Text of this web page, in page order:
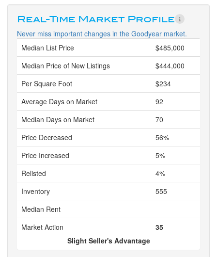
Real-Time Market Profile
Never miss important changes in the Goodyear market.
Median List Price
$485,000
Median Price of New Listings
$444,000
Per Square Foot
$234
Average Days on Market
92
Median Days on Market
70
Price Decreased
56%
Price Increased
5%
Relisted
4%
Inventory
555
Median Rent
Market Action
35
Slight Seller's Advantage